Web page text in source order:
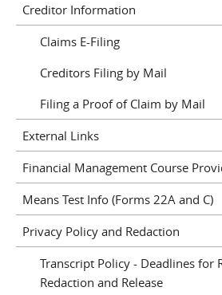
Creditor Information
Claims E-Filing
Creditors Filing by Mail
Filing a Proof of Claim by Mail
External Links
Financial Management Course
Means Test Info (Forms 22A and C)
Privacy Policy and Redaction
Transcript Policy - Deadlines for
Redaction and Release